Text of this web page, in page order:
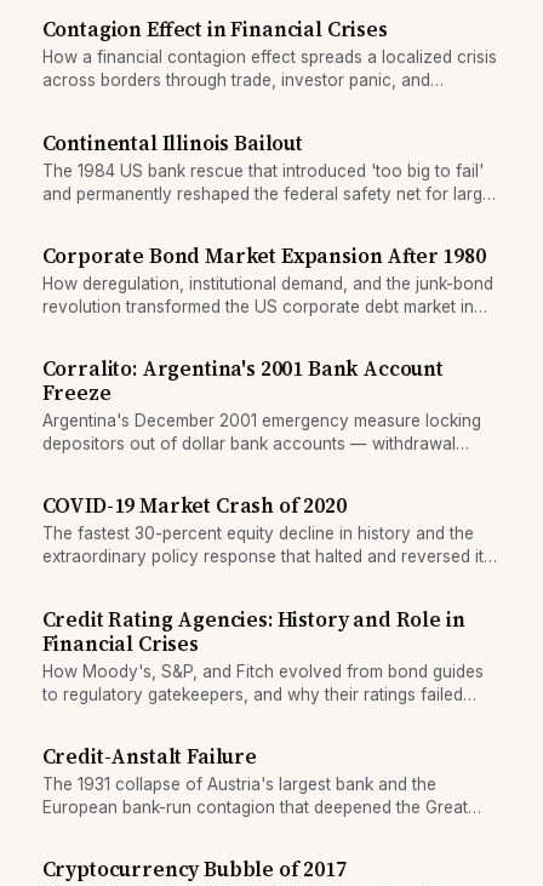
Contagion Effect in Financial Crises
How a financial contagion effect spreads a localized crisis
across borders through trade, investor panic, and
Continental Illinois Bailout
The 1984 US bank rescue that introduced 'too big to fail'
and permanently reshaped the federal safety net for large
Corporate Bond Market Expansion After 1980
How deregulation, institutional demand, and the junk-bond
revolution transformed the US corporate debt market in
Corralito: Argentina's 2001 Bank Account
Freeze
Argentina's December 2001 emergency measure locking
depositors out of dollar bank accounts — withdrawal
COVID-19 Market Crash of 2020
The fastest 30-percent equity decline in history and the
extraordinary policy response that halted and reversed it
Credit Rating Agencies: History and Role in
Financial Crises
How Moody's, S&P, and Fitch evolved from bond guides
to regulatory gatekeepers, and why their ratings failed
Credit-Anstalt Failure
The 1931 collapse of Austria's largest bank and the
European bank-run contagion that deepened the Great
Cryptocurrency Bubble of 2017